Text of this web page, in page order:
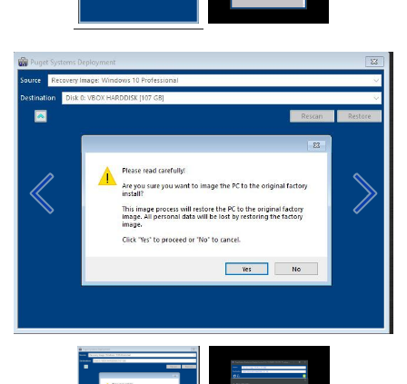
Previous Next